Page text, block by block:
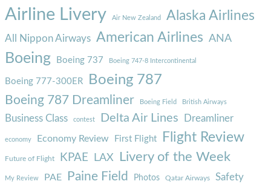
Airline Livery Air New Zealand Alaska Airlines
All Nippon Airways American Airlines ANA
Boeing Boeing 737 Boeing 747-8 Intercontinental
Boeing 777-300ER Boeing 787
Boeing 787 Dreamliner Boeing Field British Airways
Business Class contest Delta Air Lines Dreamliner
economy Economy Review First Flight Flight Review
Future of Flight KPAE LAX Livery of the Week
My Review PAE Paine Field Photos Qatar Airways Safety